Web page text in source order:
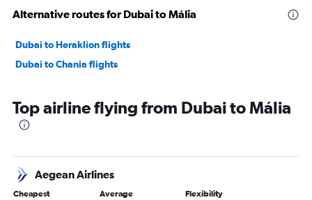
Alternative routes for Dubai to Mália
Dubai to Heraklion flights
Dubai to Chania flights
Top airline flying from Dubai to Mália
Aegean Airlines
Cheapest Average Flexibility